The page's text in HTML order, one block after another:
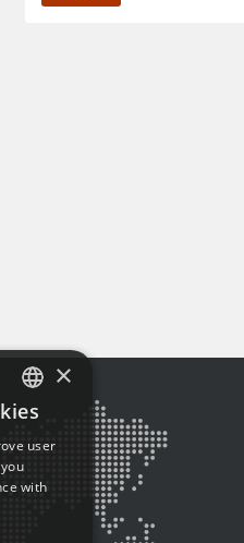
ENGLISH
FRENCH
×
user
with